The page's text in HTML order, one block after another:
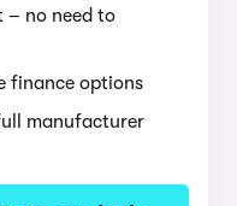
– no need to
finance options
manufacturer